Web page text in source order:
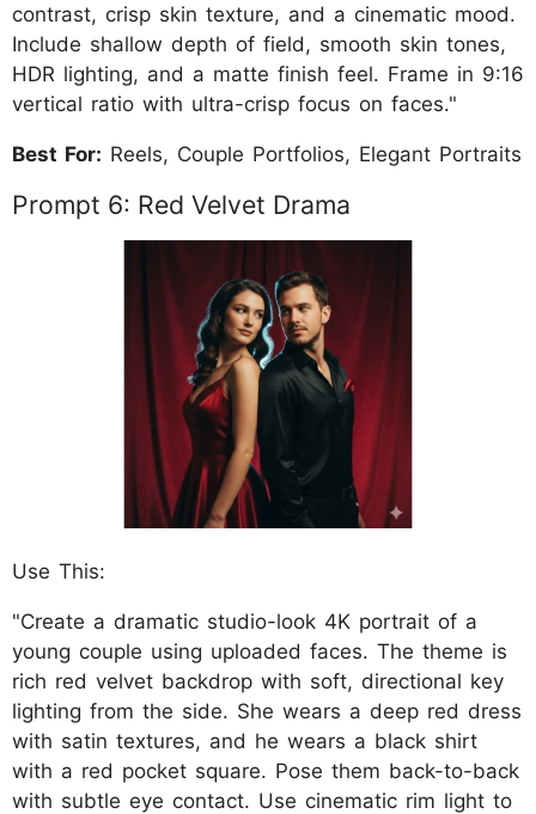
contrast, crisp skin texture, and a cinematic mood.
Include shallow depth of field, smooth skin tones,
HDR lighting, and a matte finish feel. Frame in 9:16
vertical ratio with ultra-crisp focus on faces."
Best For: Reels, Couple Portfolios, Elegant Portraits
Prompt 6: Red Velvet Drama
Use This:
"Create a dramatic studio-look 4K portrait of a
young couple using uploaded faces. The theme is
rich red velvet backdrop with soft, directional key
lighting from the side. She wears a deep red dress
with satin textures, and he wears a black shirt
with a red pocket square. Pose them back-to-back
with subtle eye contact. Use cinematic rim light to